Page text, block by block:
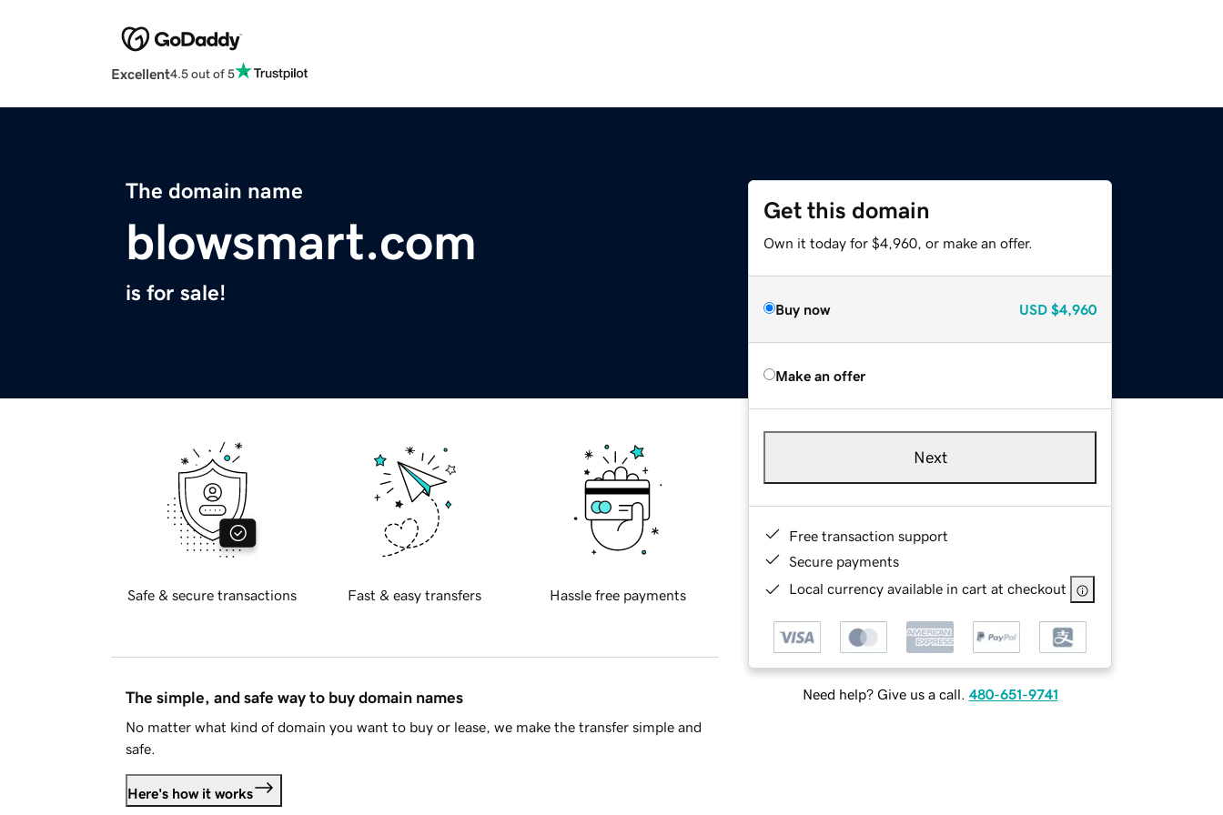
Excellent4.5 out of 5
The domain name
blowsmart.com
is for sale!
Get this domain
Own it today for $4,960, or make an offer.
Buy now USD $4,960
Make an offer
Next
Free transaction support
Secure payments
Local currency available in cart at checkout
Need help? Give us a call. 480-651-9741
Safe & secure transactions Fast & easy transfers Hassle free payments
The simple, and safe way to buy domain names
No matter what kind of domain you want to buy or lease, we make the transfer simple and
safe.
Here's how it works